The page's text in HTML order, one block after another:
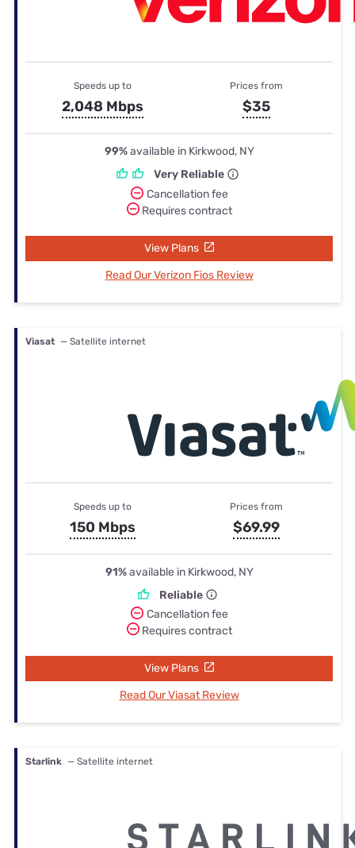
Speeds up to
2,048 Mbps
Prices from
$35
99%available in Kirkwood, NY
Very Reliable
Cancellation fee
Requires contract
View Plans
Read Our Verizon Fios Review
Viasat — Satellite internet
Speeds up to
150 Mbps
Prices from
$69.99
91%available in Kirkwood, NY
Reliable
Cancellation fee
Requires contract
View Plans
Read Our Viasat Review
Starlink — Satellite internet